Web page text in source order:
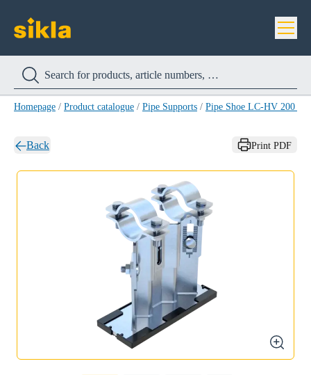
Homepage / Product catalogue / Pipe Supports / Pipe Shoe LC-HV 200
Back Print PDF
zoom